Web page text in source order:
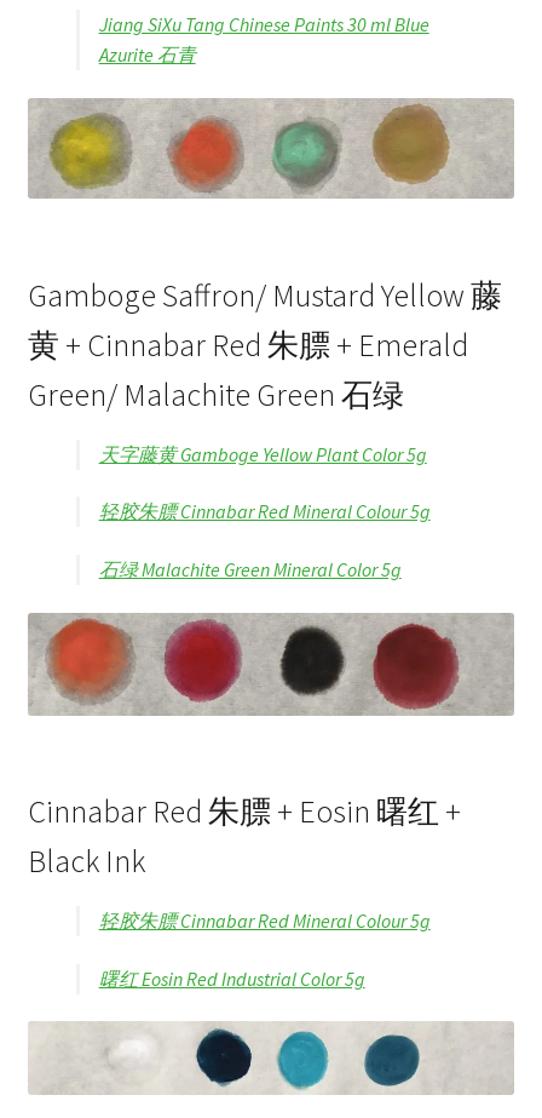
Jiang SiXu Tang Chinese Paints 30 ml Blue
Azurite 石青
Gamboge Saffron/ Mustard Yellow 藤
黄 + Cinnabar Red 朱膘 + Emerald
Green/ Malachite Green 石绿
天字藤黄 Gamboge Yellow Plant Color 5g
轻胶朱膘 Cinnabar Red Mineral Colour 5g
石绿 Malachite Green Mineral Color 5g
Cinnabar Red 朱膘 + Eosin 曙红 +
Black Ink
轻胶朱膘 Cinnabar Red Mineral Colour 5g
曙红 Eosin Red Industrial Color 5g